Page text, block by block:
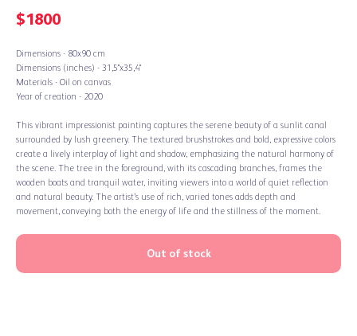
$1800
Dimensions - 80х90 cm
Dimensions (inches) - 31,5"х35,4"
Materials - Oil on canvas
Year of creation - 2020
This vibrant impressionist painting captures the serene beauty of a sunlit canal
surrounded by lush greenery. The textured brushstrokes and bold, expressive colors
create a lively interplay of light and shadow, emphasizing the natural harmony of
the scene. The tree in the foreground, with its cascading branches, frames the
wooden boats and tranquil water, inviting viewers into a world of quiet reflection
and natural beauty. The artist’s use of rich, varied tones adds depth and
movement, conveying both the energy of life and the stillness of the moment.
Out of stock